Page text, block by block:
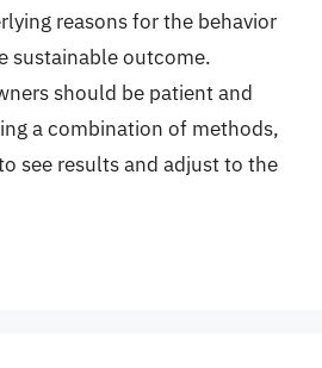
reasons for the behavior
sustainable outcome.
should be patient and
a combination of methods,
see results and adjust to the